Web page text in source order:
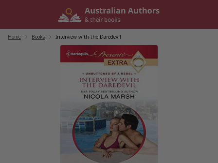
Home Books Interview with the Daredevil